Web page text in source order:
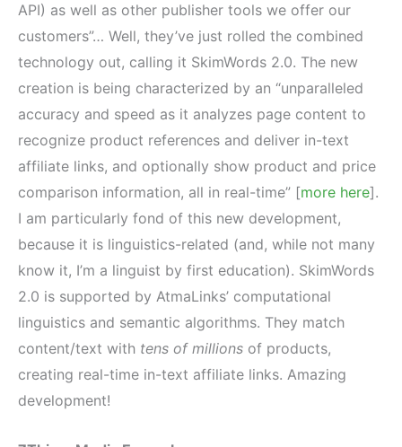
API) as well as other publisher tools we offer our
customers”… Well, they’ve just rolled the combined
technology out, calling it SkimWords 2.0. The new
creation is being characterized by an “unparalleled
accuracy and speed as it analyzes page content to
recognize product references and deliver in-text
affiliate links, and optionally show product and price
comparison information, all in real-time” [more here].
I am particularly fond of this new development,
because it is linguistics-related (and, while not many
know it, I’m a linguist by first education). SkimWords
2.0 is supported by AtmaLinks’ computational
linguistics and semantic algorithms. They match
content/text with tens of millions of products,
creating real-time in-text affiliate links. Amazing
development!